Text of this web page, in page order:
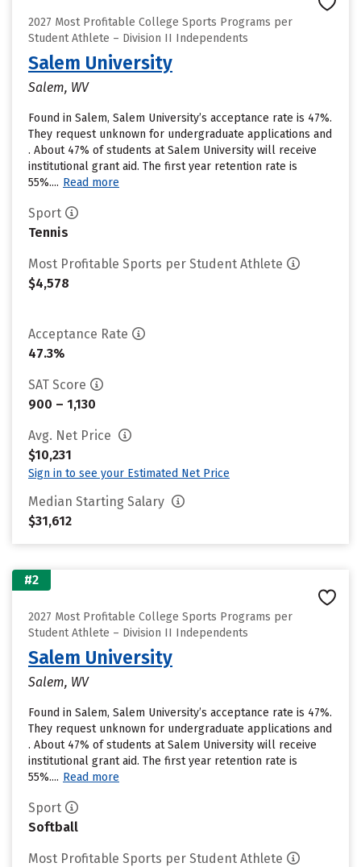
2027 Most Profitable College Sports Programs per
Student Athlete – Division II Independents
Salem University
Salem, WV
Found in Salem, Salem University’s acceptance rate is 47%.
They request unknown for undergraduate applications and
. About 47% of students at Salem University will receive
institutional grant aid. The first year retention rate is
55%.... Read more
Sport
Tennis
Most Profitable Sports per Student Athlete
$4,578
Acceptance Rate
47.3%
SAT Score
900 – 1,130
Avg. Net Price
$10,231
Sign in to see your Estimated Net Price
Median Starting Salary
$31,612
#2
2027 Most Profitable College Sports Programs per
Student Athlete – Division II Independents
Salem University
Salem, WV
Found in Salem, Salem University’s acceptance rate is 47%.
They request unknown for undergraduate applications and
. About 47% of students at Salem University will receive
institutional grant aid. The first year retention rate is
55%.... Read more
Sport
Softball
Most Profitable Sports per Student Athlete